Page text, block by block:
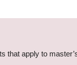
that apply to